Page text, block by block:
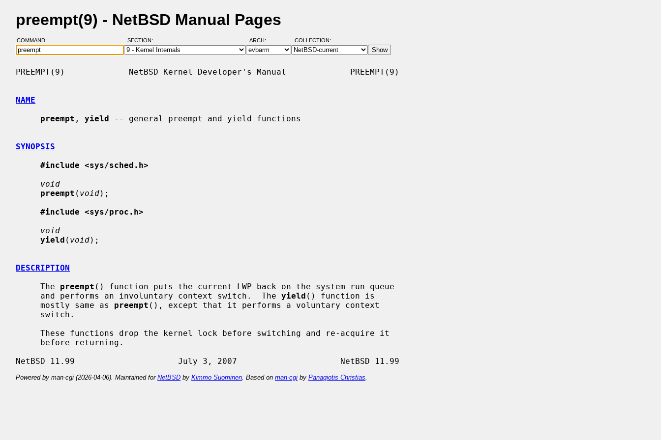
preempt(9) - NetBSD Manual Pages
COMMAND: SECTION: ARCH: COLLECTION:
PREEMPT(9)             NetBSD Kernel Developer's Manual             PREEMPT(9)
NAME
preempt , yield -- general preempt and yield functions
SYNOPSIS
#include <sys/sched.h>
void
preempt ( void);
#include <sys/proc.h>
void
yield ( void);
DESCRIPTION
     The
preempt () function puts the current LWP back on the system run queue
     and performs an involuntary context switch.  The
yield () function is
     mostly same as
preempt (), except that it performs a voluntary context
Powered by man-cgi (2026-04-06). Maintained for NetBSD by Kimmo Suominen . Based on man-cgi by Panagiotis Christias